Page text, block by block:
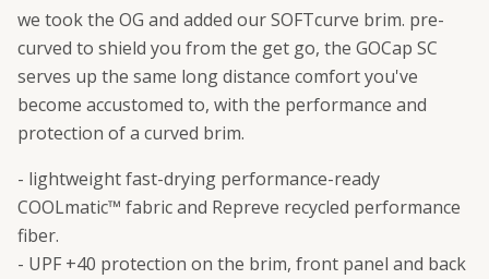
we took the OG and added our SOFTcurve brim. pre-
curved to shield you from the get go, the GOCap SC
serves up the same long distance comfort you've
become accustomed to, with the performance and
protection of a curved brim.
- lightweight fast-drying performance-ready
COOLmatic™ fabric and Repreve recycled performance
fiber.
- UPF +40 protection on the brim, front panel and back